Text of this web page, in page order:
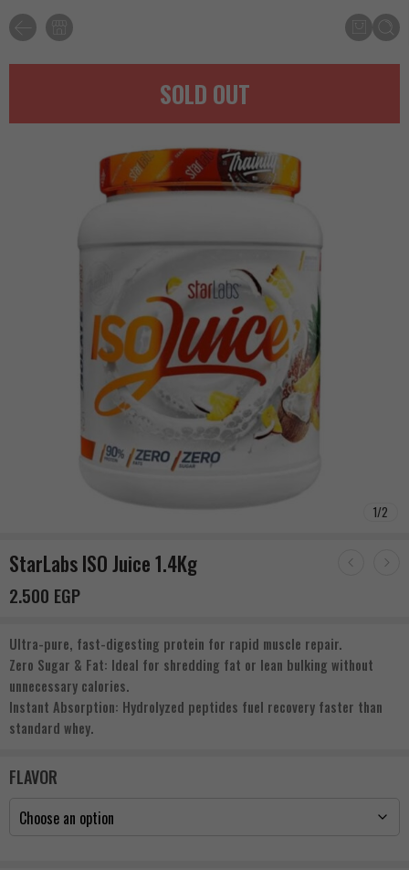
SOLD OUT
1/2
StarLabs ISO Juice 1.4Kg
2.500 EGP
Ultra-pure, fast-digesting protein for rapid muscle repair.
Zero Sugar & Fat: Ideal for shredding fat or lean bulking without
unnecessary calories.
Instant Absorption: Hydrolyzed peptides fuel recovery faster than
standard whey.
FLAVOR